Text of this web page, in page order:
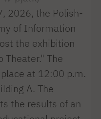
2026, the Polish-
of Information
the exhibition
Theater." The
at 12:00 p.m.
A. The
the results of an